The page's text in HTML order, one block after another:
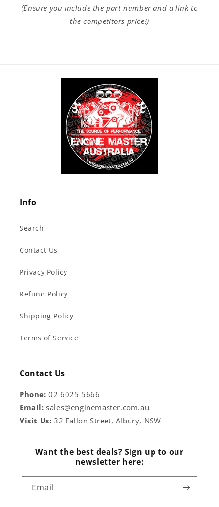
(Ensure you include the part number and a link to
the competitors price!)
Info
Search
Contact Us
Privacy Policy
Refund Policy
Shipping Policy
Terms of Service
Contact Us
Phone:02 6025 5666
Email:sales@enginemaster.com.au
Visit Us: 32 Fallon Street, Albury, NSW
Want the best deals? Sign up to our
newsletter here:
Email